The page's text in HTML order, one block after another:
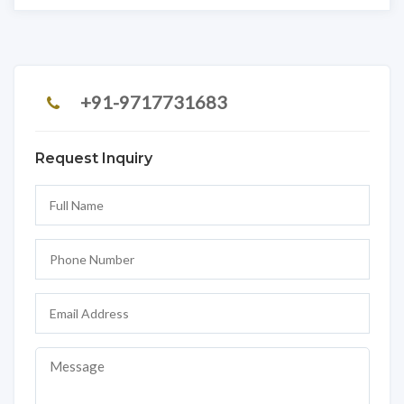
+91-9717731683
Request Inquiry